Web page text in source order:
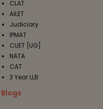
CLAT
AILET
Judiciary
IPMAT
CUET [UG]
NATA
CAT
3 Year LLB
Blogs